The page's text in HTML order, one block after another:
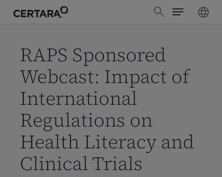
search
Menu
RAPS Sponsored
Webcast: Impact of
International
Regulations on
Health Literacy and
Clinical Trials